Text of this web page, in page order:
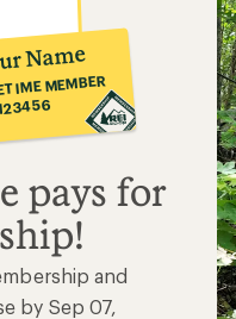
Name
MEMBER
pays for
and
by Sep 07,